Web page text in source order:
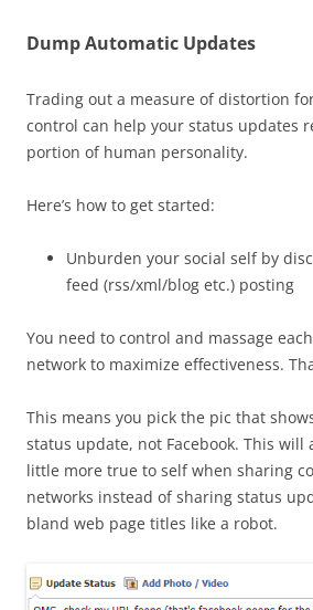
Dump Automatic Updates
Trading out a measure of distortion
control can help your status updates
portion of human personality.
Here’s how to get started:
Unburden your social self by
feed (rss/xml/blog etc.) posting
You need to control and massage
network to maximize effectiveness.
This means you pick the pic that
status update, not Facebook. This will
little more true to self when sharing
networks instead of sharing status
bland web page titles like a robot.